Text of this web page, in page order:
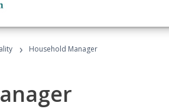
› Household Manager